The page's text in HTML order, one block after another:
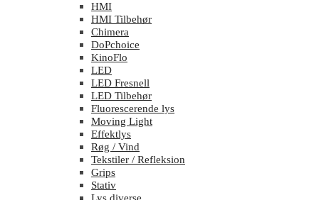
HMI
HMI Tilbehør
Chimera
DoPchoice
KinoFlo
LED
LED Fresnell
LED Tilbehør
Fluorescerende lys
Moving Light
Effektlys
Røg / Vind
Tekstiler / Refleksion
Grips
Stativ